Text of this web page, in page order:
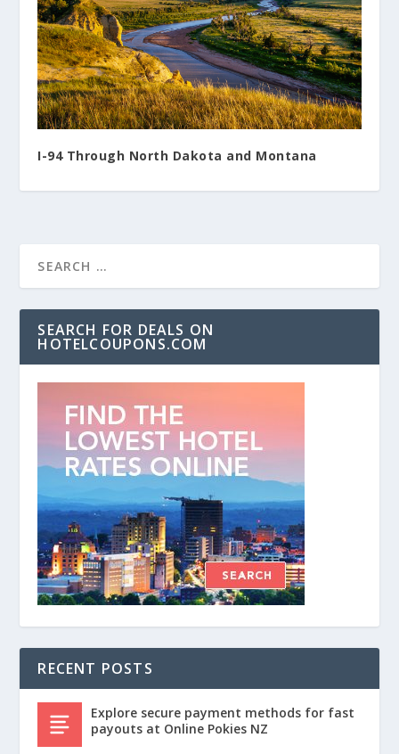
I-94 Through North Dakota and Montana
SEARCH FOR DEALS ON
HOTELCOUPONS.COM
RECENT POSTS
Explore secure payment methods for fast
payouts at Online Pokies NZ